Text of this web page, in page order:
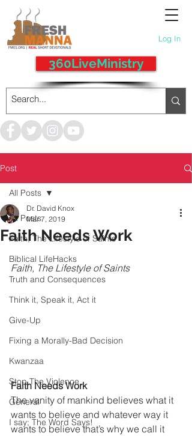
Log In
360LiveMinistry
Post
All Posts
Faith, The Lifestyle of Saints
Biblical LifeHacks
Truth and Consequences
Think it, Speak it, Act it
Give-Up
Fixing a Morally-Bad Decision
Kwanzaa
Stop The Violence
General
I say; The Word Says!
All Posts
Faith Needs Work
Dr. David Knox
Mar 7, 2019
Faith, The Lifestyle of Saints
Faith Needs Work
The vanity of mankind believes what it
wants to believe and whatever way it
wants to believe that’s why we call it